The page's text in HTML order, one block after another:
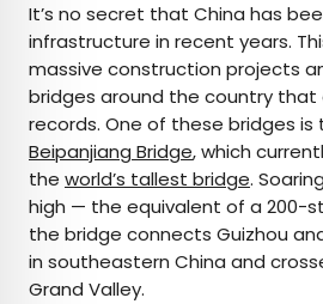
It’s no secret that China has
infrastructure in recent years.
massive construction projects
bridges around the country that
records. One of these bridges is
Beipanjiang Bridge, which
the world’s tallest bridge.
high — the equivalent of a 200-
the bridge connects Guizhou
in southeastern China and
Grand Valley.